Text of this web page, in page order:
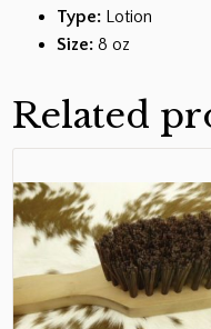
Type: Lotion
Size: 8 oz
Related